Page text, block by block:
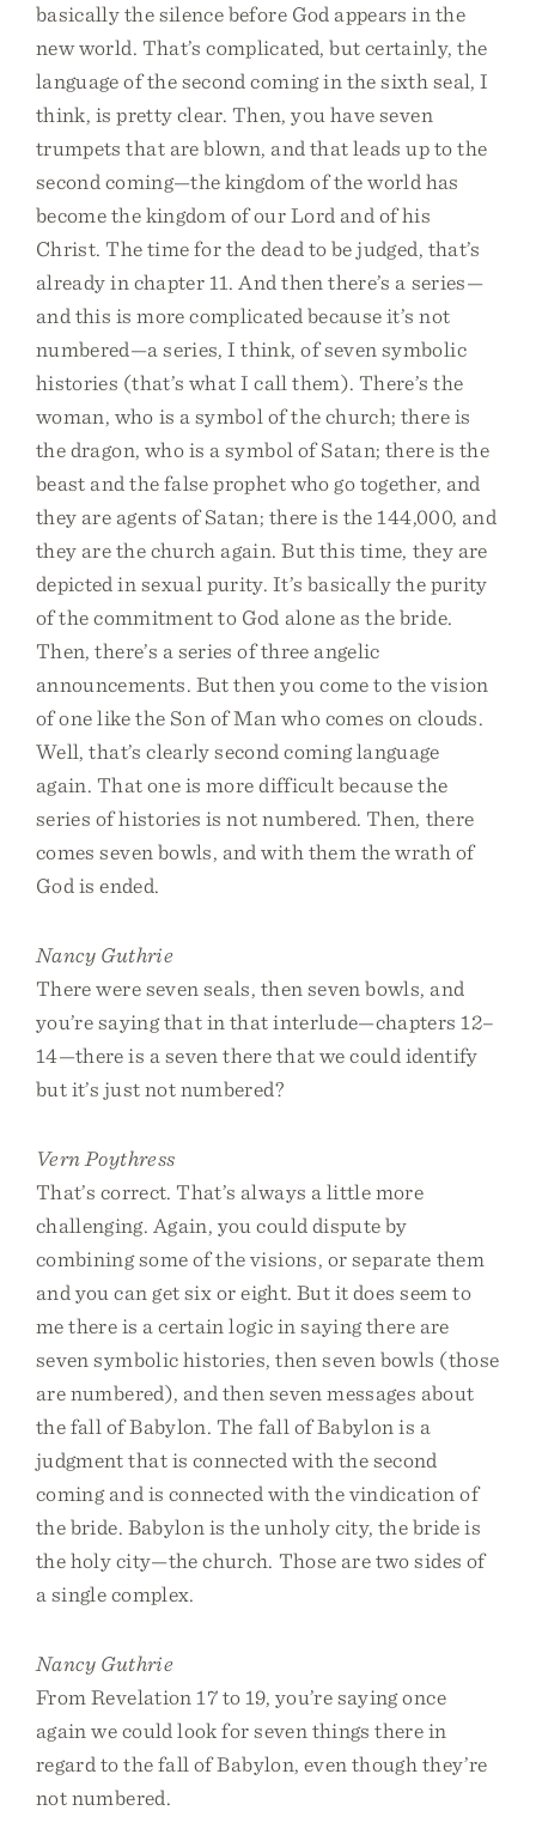
basically the silence before God appears in the
new world. That’s complicated, but certainly, the
language of the second coming in the sixth seal, I
think, is pretty clear. Then, you have seven
trumpets that are blown, and that leads up to the
second coming—the kingdom of the world has
become the kingdom of our Lord and of his
Christ. The time for the dead to be judged, that’s
already in chapter 11. And then there’s a series—
and this is more complicated because it’s not
numbered—a series, I think, of seven symbolic
histories (that’s what I call them). There’s the
woman, who is a symbol of the church; there is
the dragon, who is a symbol of Satan; there is the
beast and the false prophet who go together, and
they are agents of Satan; there is the 144,000, and
they are the church again. But this time, they are
depicted in sexual purity. It’s basically the purity
of the commitment to God alone as the bride.
Then, there’s a series of three angelic
announcements. But then you come to the vision
of one like the Son of Man who comes on clouds.
Well, that’s clearly second coming language
again. That one is more difficult because the
series of histories is not numbered. Then, there
comes seven bowls, and with them the wrath of
God is ended.
Nancy Guthrie
There were seven seals, then seven bowls, and
you’re saying that in that interlude—chapters 12–
14—there is a seven there that we could identify
but it’s just not numbered?
Vern Poythress
That’s correct. That’s always a little more
challenging. Again, you could dispute by
combining some of the visions, or separate them
and you can get six or eight. But it does seem to
me there is a certain logic in saying there are
seven symbolic histories, then seven bowls (those
are numbered), and then seven messages about
the fall of Babylon. The fall of Babylon is a
judgment that is connected with the second
coming and is connected with the vindication of
the bride. Babylon is the unholy city, the bride is
the holy city—the church. Those are two sides of
a single complex.
Nancy Guthrie
From Revelation 17 to 19, you’re saying once
again we could look for seven things there in
regard to the fall of Babylon, even though they’re
not numbered.